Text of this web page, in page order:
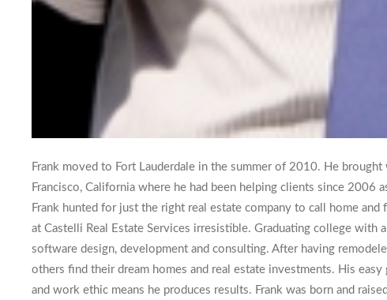
Frank moved to Fort Lauderdale in the summer of 2010. He
Francisco, California where he had been helping clients since 2006
Frank hunted for just the right real estate company to call home
at Castelli Real Estate Services irresistible. Graduating college with
software design, development and consulting. After having
others find their dream homes and real estate investments. His
and work ethic means he produces results. Frank was born and